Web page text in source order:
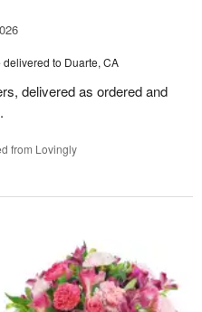
delivered to Duarte, CA
delivered as ordered and
from Lovingly